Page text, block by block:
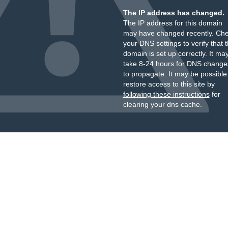
The IP address has changed.
The IP address for this domain
may have changed recently.
your DNS settings to verify that
domain is set up correctly. It
take 8-24 hours for DNS
to propagate. It may be
restore access to this site by
following these instructionsfor
clearing your dns cache.